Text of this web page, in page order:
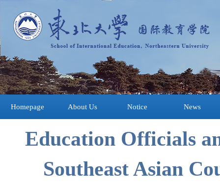
Homepage About Us Notice News
Education Officials
Southeast Asian